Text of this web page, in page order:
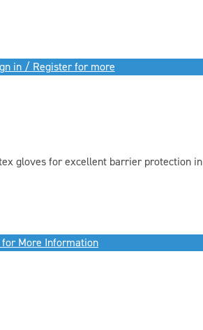
in / Register for more
gloves for excellent barrier protection in
for More Information